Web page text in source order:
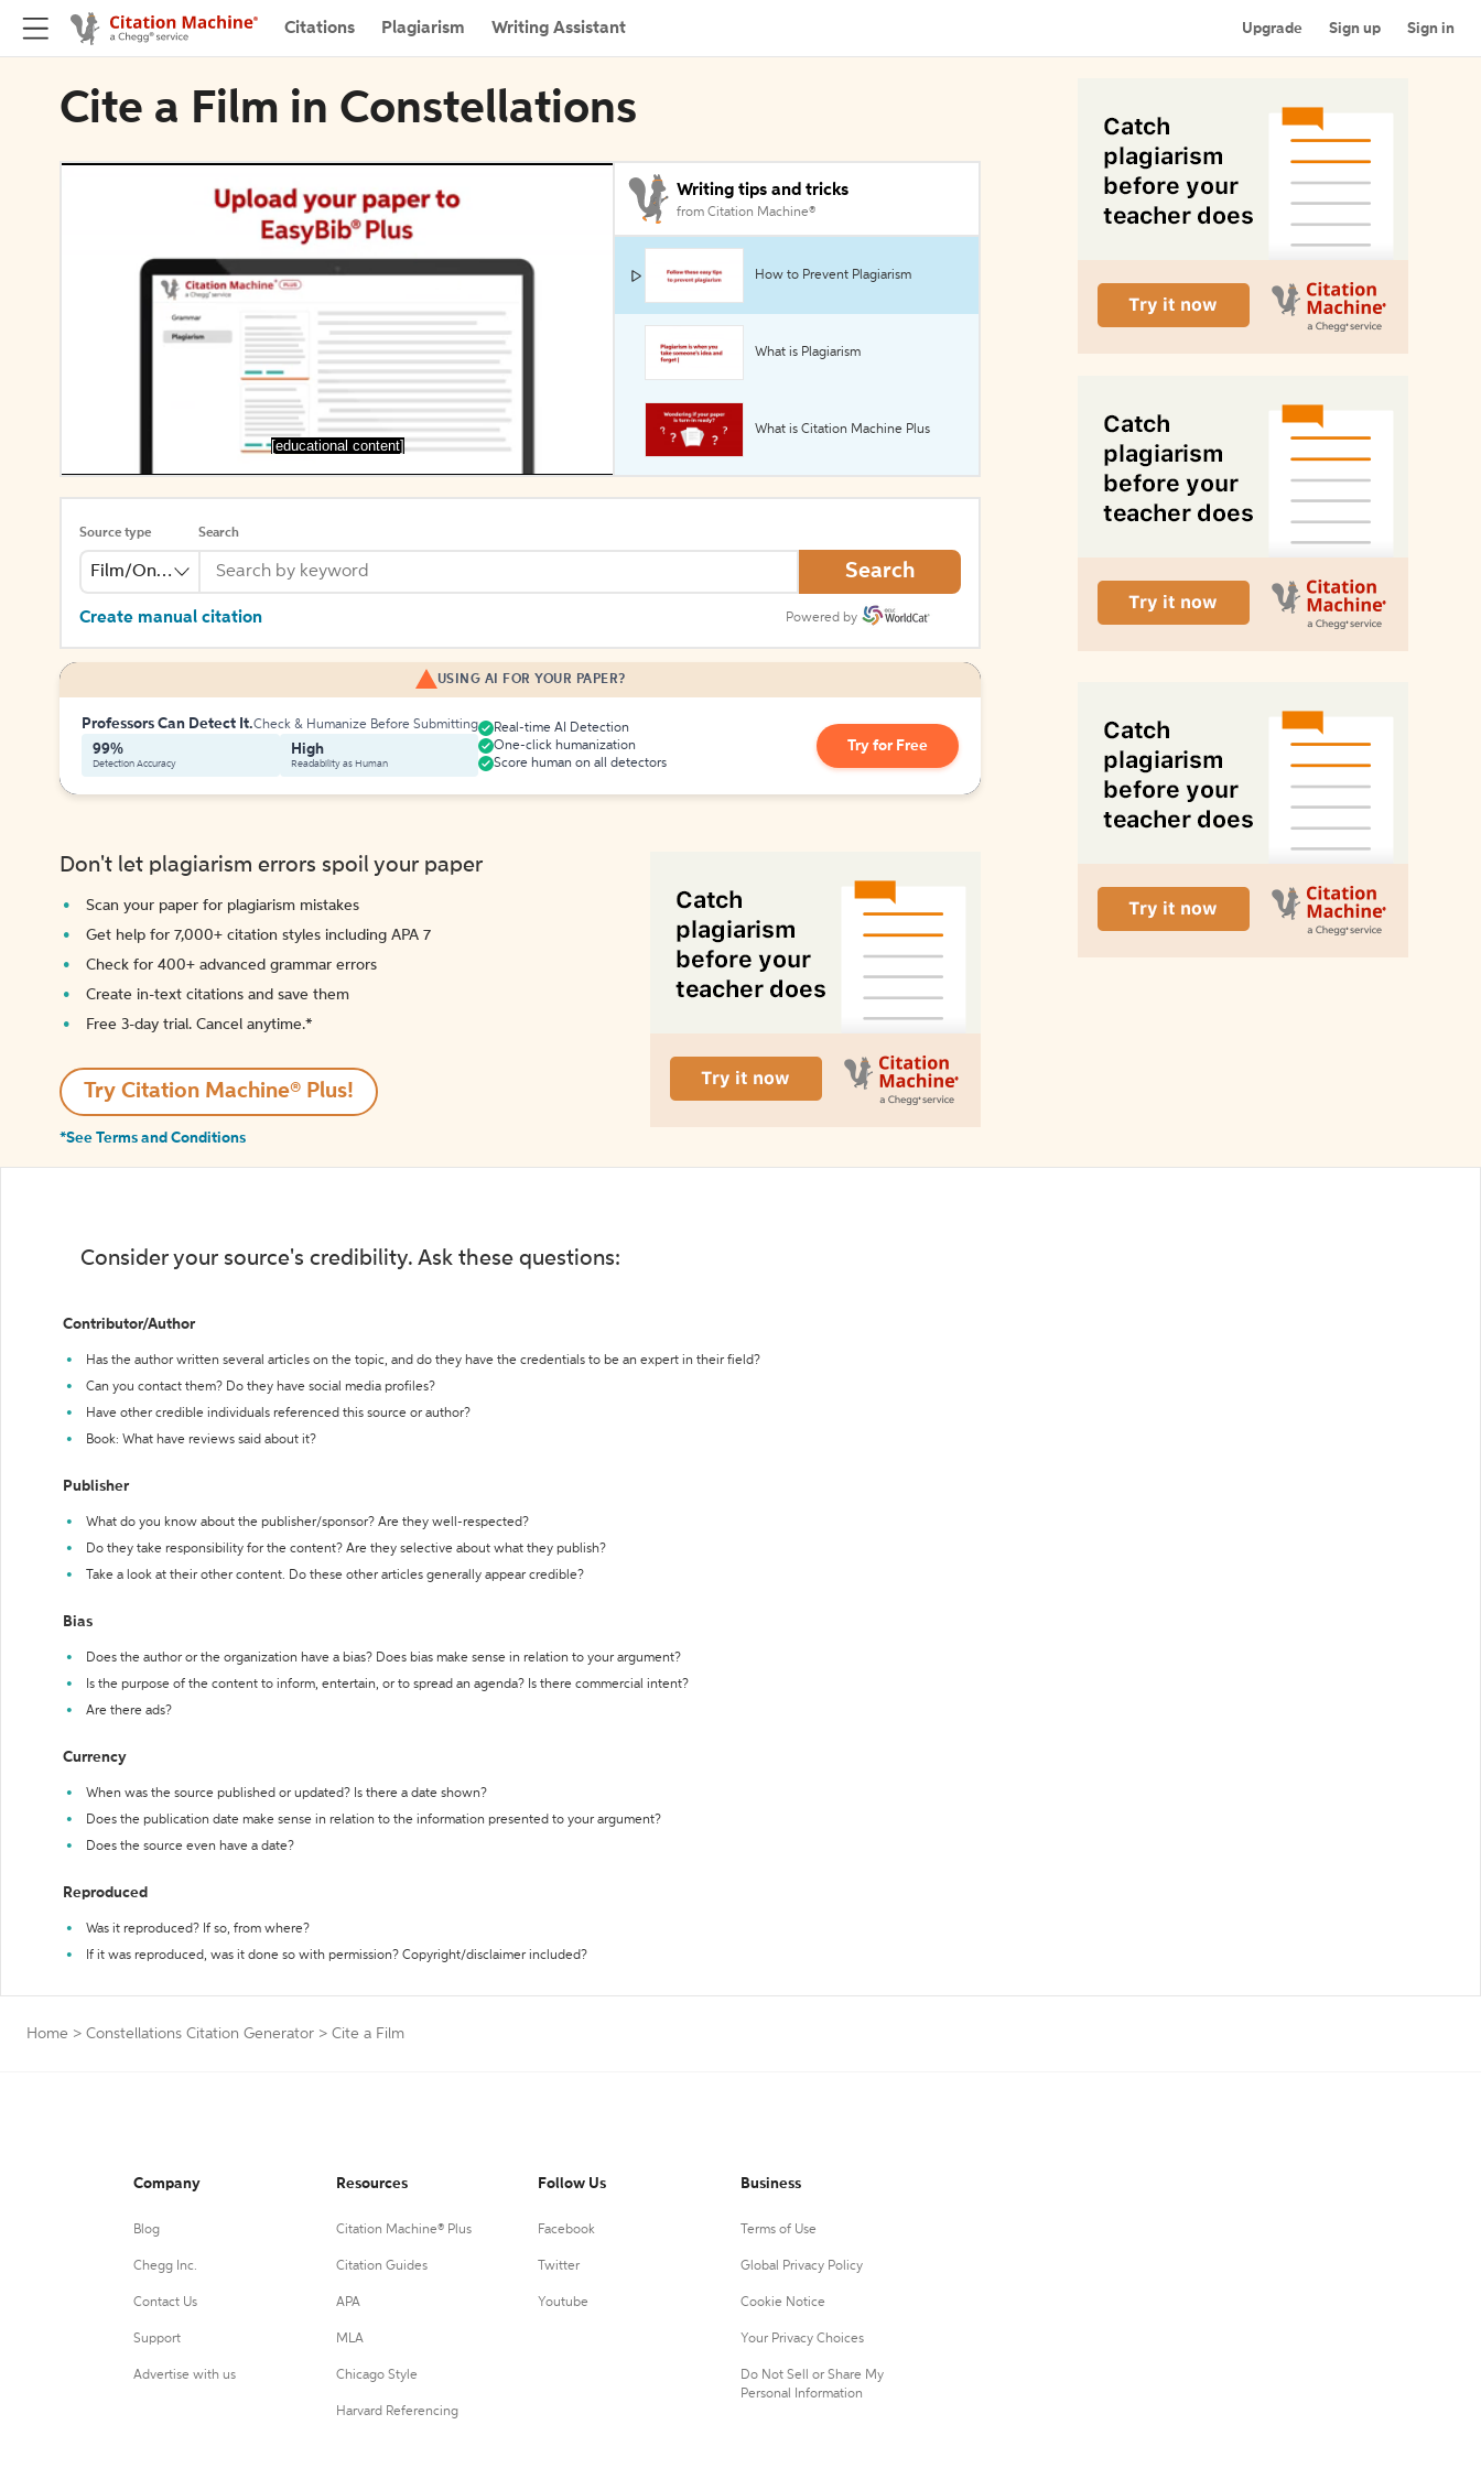
Citations Plagiarism Writing Assistant Upgrade Sign up Sign in
Cite a Film in Constellations
[educational content]
Writing tips and tricks
from Citation Machine®
How to Prevent Plagiarism
What is Plagiarism
What is Citation Machine Plus
Source type
Film/Online Video
Search
Search
Create manual citation Powered by
USING AI FOR YOUR PAPER?
Professors Can Detect It.Check & Humanize Before Submitting
99%
Detection Accuracy
High
Readability as Human
Real-time AI Detection
One-click humanization
Score human on all detectors
Try for Free
Don't let plagiarism errors spoil your paper
Scan your paper for plagiarism mistakes
Get help for 7,000+ citation styles including APA 7
Check for 400+ advanced grammar errors
Create in-text citations and save them
Free 3-day trial. Cancel anytime.*️
Try Citation Machine® Plus!
*See Terms and Conditions
Consider your source's credibility. Ask these questions:
Contributor/Author
Has the author written several articles on the topic, and do they have the credentials to be an expert in their field?
Can you contact them? Do they have social media profiles?
Have other credible individuals referenced this source or author?
Book: What have reviews said about it?
Publisher
What do you know about the publisher/sponsor? Are they well-respected?
Do they take responsibility for the content? Are they selective about what they publish?
Take a look at their other content. Do these other articles generally appear credible?
Bias
Does the author or the organization have a bias? Does bias make sense in relation to your argument?
Is the purpose of the content to inform, entertain, or to spread an agenda? Is there commercial intent?
Are there ads?
Currency
When was the source published or updated? Is there a date shown?
Does the publication date make sense in relation to the information presented to your argument?
Does the source even have a date?
Reproduced
Was it reproduced? If so, from where?
If it was reproduced, was it done so with permission? Copyright/disclaimer included?
Home > Constellations Citation Generator > Cite a Film
Company
Blog
Chegg Inc.
Contact Us
Support
Advertise with us
Resources
Citation Machine® Plus
Citation Guides
APA
MLA
Chicago Style
Harvard Referencing
Follow Us
Facebook
Twitter
Youtube
Business
Terms of Use
Global Privacy Policy
Cookie Notice
Your Privacy Choices
Do Not Sell or Share My
Personal Information